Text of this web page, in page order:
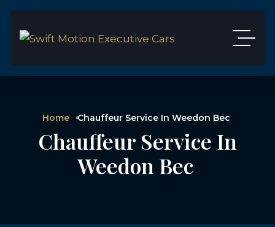
Home Chauffeur Service In Weedon Bec
Chauffeur Service In
Weedon Bec